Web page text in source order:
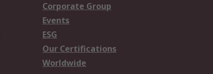
Corporate Group
Events
ESG
Our Certifications
Worldwide